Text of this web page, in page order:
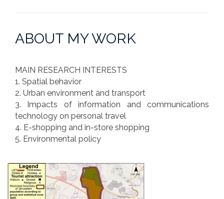
ABOUT MY WORK
MAIN RESEARCH INTERESTS
1. Spatial behavior
2. Urban environment and transport
3. Impacts of information and communications
technology on personal travel
4. E-shopping and in-store shopping
5. Environmental policy